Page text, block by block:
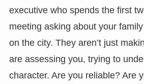
executive who spends the first
meeting asking about your
on the city. They aren’t just
are assessing you, trying to
character. Are you reliable? Are